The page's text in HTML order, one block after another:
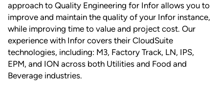
approach to Quality Engineering for Infor allows you to
improve and maintain the quality of your Infor instance,
while improving time to value and project cost. Our
experience with Infor covers their CloudSuite
technologies, including: M3, Factory Track, LN, IPS,
EPM, and ION across both Utilities and Food and
Beverage industries.